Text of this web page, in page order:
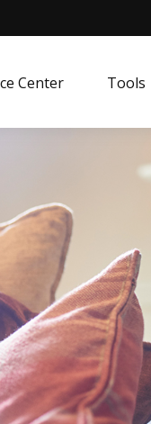
Center Tools